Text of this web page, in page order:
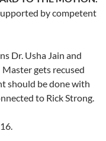
by competent
Dr. Usha Jain and
gets recused
should be done with
to Rick Strong.